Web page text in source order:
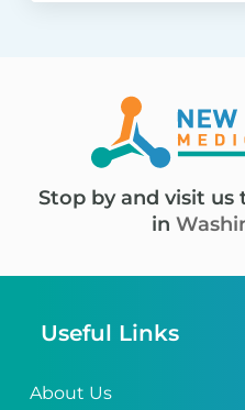
Stop by and visit
in
Useful Links
About Us